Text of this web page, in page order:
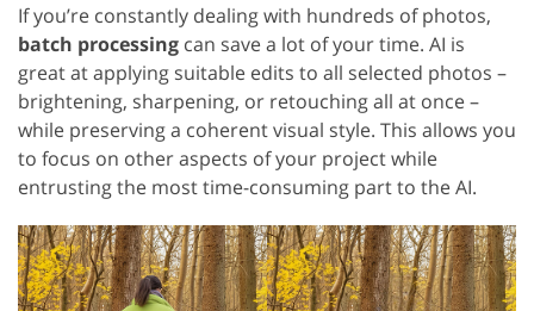
If you’re constantly dealing with hundreds of photos,
batch processing can save a lot of your time. AI is
great at applying suitable edits to all selected photos –
brightening, sharpening, or retouching all at once –
while preserving a coherent visual style. This allows you
to focus on other aspects of your project while
entrusting the most time-consuming part to the AI.